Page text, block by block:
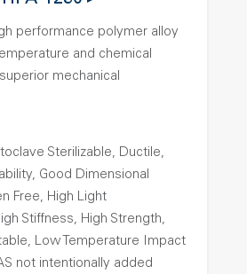
performance polymer alloy
and chemical
mechanical
Sterilizable, Ductile,
Good Dimensional
Free, High Light
Stiffness, High Strength,
Low Temperature Impact
not intentionally added